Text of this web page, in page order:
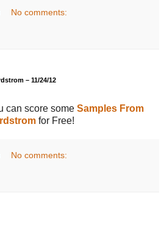
No comments:
– 11/24/12
can score some Samples From
for Free!
No comments: